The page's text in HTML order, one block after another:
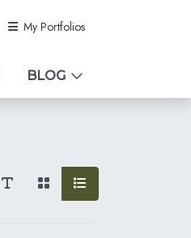
My Portfolios
BLOG